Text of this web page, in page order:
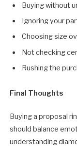
Buying without
Ignoring your
Choosing size
Not checking
Rushing the
Final Thoughts
Buying a proposal
should balance
understanding